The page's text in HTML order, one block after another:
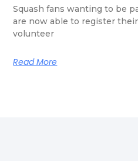
Squash fans wanting to be
are now able to register
volunteer
Read More